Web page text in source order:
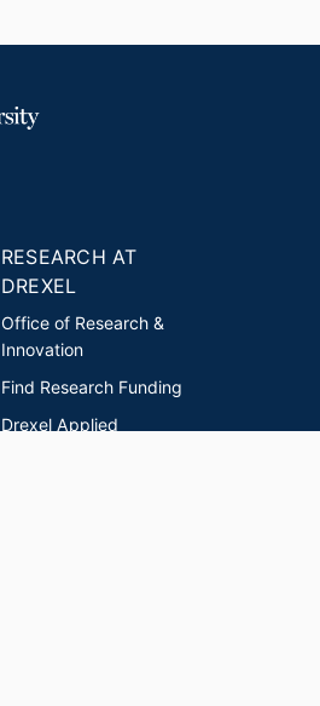
RESEARCH AT
DREXEL
Office of Research &
Innovation
Find Research Funding
Drexel Applied